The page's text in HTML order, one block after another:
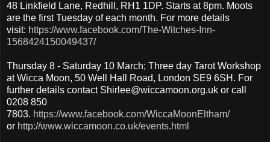
48 Linkfield Lane, Redhill, RH1 1DP. Starts at 8pm. Moots
are the first Tuesday of each month. For more details
visit: https://www.facebook.com/The-Witches-Inn-
1568424150049437/
Thursday 8 - Saturday 10 March; Three day Tarot Workshop
at Wicca Moon, 50 Well Hall Road, London SE9 6SH. For
further details contact Shirlee@wiccamoon.org.uk or call
0208 850
7803. https://www.facebook.com/WiccaMoonEltham/
or http://www.wiccamoon.co.uk/events.html